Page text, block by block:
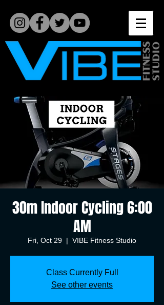
30m Indoor Cycling 6:00
AM
Fri, Oct 29
  |
VIBE Fitness Studio
Class Currently Full
See other events